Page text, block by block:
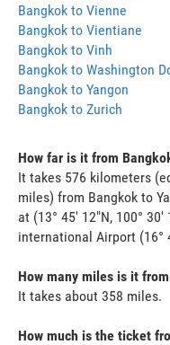
Bangkok to Vienne
Bangkok to Vientiane
Bangkok to Vinh
Bangkok to Washington
Bangkok to Yangon
Bangkok to Zurich
How far is it from
It takes 576 kilometers
miles) from Bangkok to
at (13° 45' 12"N, 100°
international Airport (16°
How many miles is it
It takes about 358 miles.
How much is the ticket